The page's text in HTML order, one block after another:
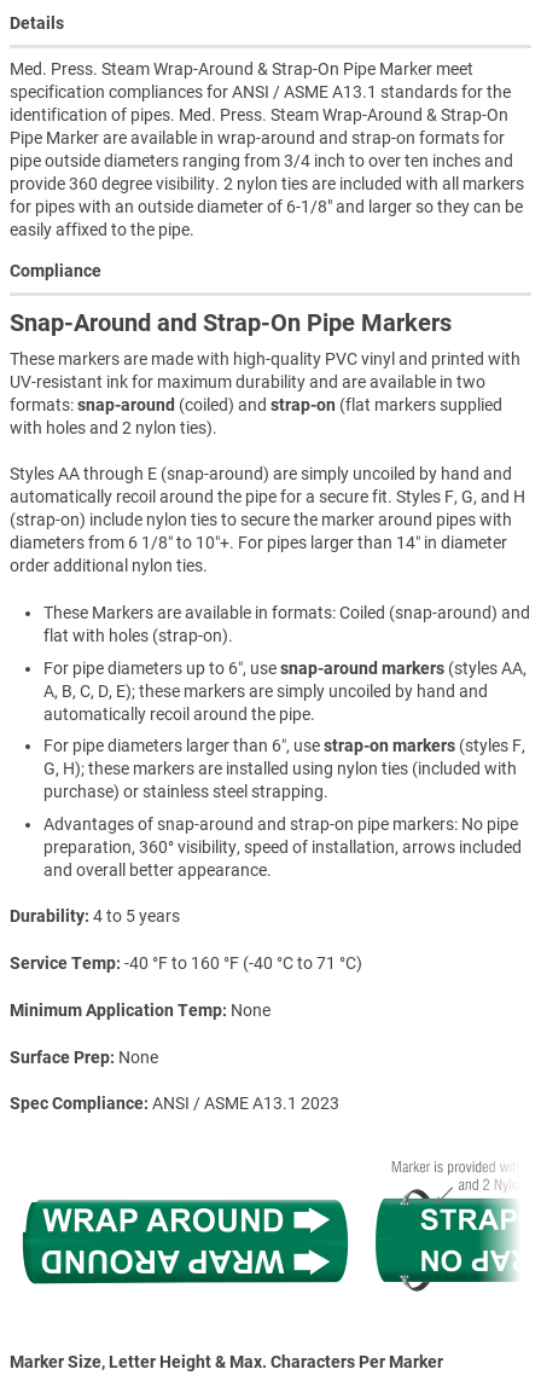
Details
Med. Press. Steam Wrap-Around & Strap-On Pipe Marker meet
specification compliances for ANSI / ASME A13.1 standards for the
identification of pipes. Med. Press. Steam Wrap-Around & Strap-On
Pipe Marker are available in wrap-around and strap-on formats for
pipe outside diameters ranging from 3/4 inch to over ten inches and
provide 360 degree visibility. 2 nylon ties are included with all markers
for pipes with an outside diameter of 6-1/8" and larger so they can be
easily affixed to the pipe.
Compliance
Snap-Around and Strap-On Pipe Markers
These markers are made with high-quality PVC vinyl and printed with
UV-resistant ink for maximum durability and are available in two
formats:snap-around (coiled) and strap-on (flat markers supplied
with holes and 2 nylon ties).
Styles AA through E (snap-around) are simply uncoiled by hand and
automatically recoil around the pipe for a secure fit. Styles F, G, and H
(strap-on) include nylon ties to secure the marker around pipes with
diameters from 6 1/8″ to 10″+. For pipes larger than 14″ in diameter
order additional nylon ties.
These Markers are available in formats: Coiled (snap-around) and
flat with holes (strap-on).
For pipe diameters up to 6″, usesnap-around markers (styles AA,
A, B, C, D, E); these markers are simply uncoiled by hand and
automatically recoil around the pipe.
For pipe diameters larger than 6″, usestrap-on markers (styles F,
G, H); these markers are installed using nylon ties (included with
purchase) or stainless steel strapping.
Advantages of snap-around and strap-on pipe markers: No pipe
preparation, 360° visibility, speed of installation, arrows included
and overall better appearance.
Durability 4 to 5 years
Service Temp -40 °F to 160 °F (-40 °C to 71 °C)
Minimum Application Temp None
Surface Prep None
Spec Compliance ANSI / ASME A13.1 2023
Marker Size, Letter Height & Max. Characters Per Marker